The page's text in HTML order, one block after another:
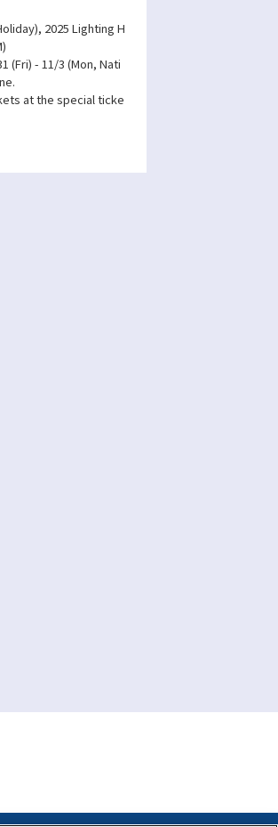
2025 Lighting H
(Fri) - 11/3 (Mon, Nati
at the special ticke